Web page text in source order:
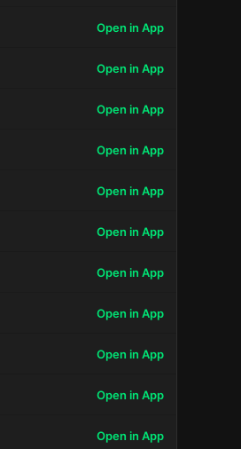
Open in App
Open in App
Open in App
Open in App
Open in App
Open in App
Open in App
Open in App
Open in App
Open in App
Open in App